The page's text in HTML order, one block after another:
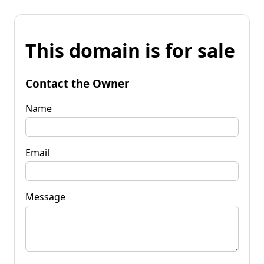
This domain is for sale
Contact the Owner
Name
Email
Message